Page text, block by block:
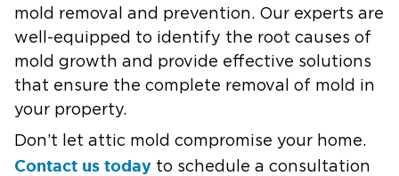
mold removal and prevention. Our experts are
well-equipped to identify the root causes of
mold growth and provide effective solutions
that ensure the complete removal of mold in
your property.
Don’t let attic mold compromise your home.
Contact us today to schedule a consultation